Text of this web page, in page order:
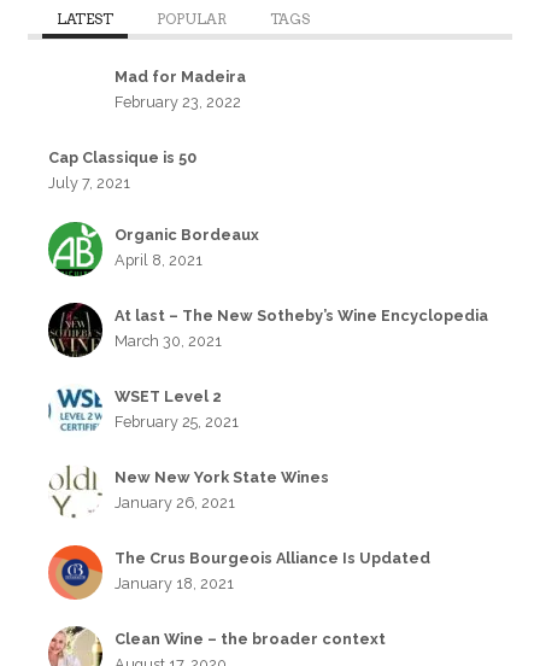
LATEST POPULAR TAGS
Mad for Madeira
February 23, 2022
Cap Classique is 50
July 7, 2021
Organic Bordeaux
April 8, 2021
At last – The New Sotheby’s Wine Encyclopedia
March 30, 2021
WSET Level 2
February 25, 2021
New New York State Wines
January 26, 2021
The Crus Bourgeois Alliance Is Updated
January 18, 2021
Clean Wine – the broader context